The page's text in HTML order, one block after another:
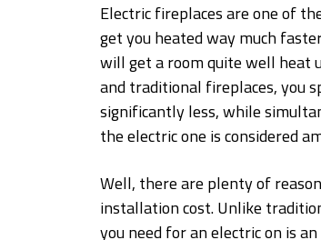
Electric fireplaces are one of
get you heated way much
will get a room quite well heat
and traditional fireplaces, you
significantly less, while
the electric one is considered
Well, there are plenty of
installation cost. Unlike
you need for an electric on is